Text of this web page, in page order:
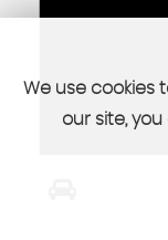
We use cookies
our site,